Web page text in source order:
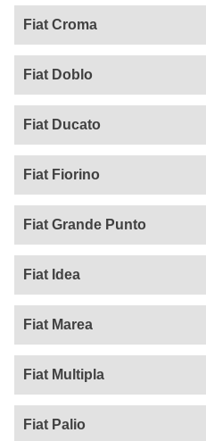
Fiat Croma
Fiat Doblo
Fiat Ducato
Fiat Fiorino
Fiat Grande Punto
Fiat Idea
Fiat Marea
Fiat Multipla
Fiat Palio